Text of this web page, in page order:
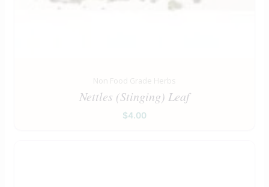
Non Food Grade Herbs
Nettles (Stinging) Leaf
$4.00